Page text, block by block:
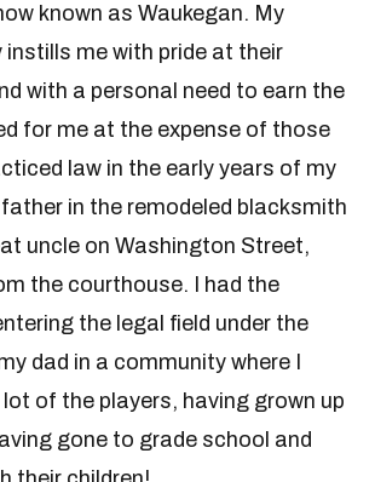
known as Waukegan. My
instills me with pride at their
with a personal need to earn the
for me at the expense of those
law in the early years of my
in the remodeled blacksmith
uncle on Washington Street,
the courthouse. I had the
the legal field under the
dad in a community where I
of the players, having grown up
gone to grade school and